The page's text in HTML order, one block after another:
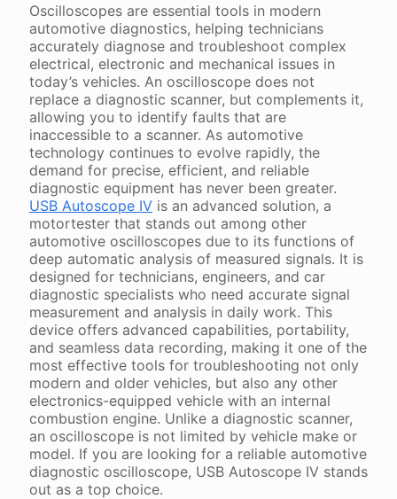
Oscilloscopes are essential tools in modern
automotive diagnostics, helping technicians
accurately diagnose and troubleshoot complex
electrical, electronic and mechanical issues in
today’s vehicles. An oscilloscope does not
replace a diagnostic scanner, but complements it,
allowing you to identify faults that are
inaccessible to a scanner. As automotive
technology continues to evolve rapidly, the
demand for precise, efficient, and reliable
diagnostic equipment has never been greater.
USB Autoscope IV is an advanced solution, a
motortester that stands out among other
automotive oscilloscopes due to its functions of
deep automatic analysis of measured signals. It is
designed for technicians, engineers, and car
diagnostic specialists who need accurate signal
measurement and analysis in daily work. This
device offers advanced capabilities, portability,
and seamless data recording, making it one of the
most effective tools for troubleshooting not only
modern and older vehicles, but also any other
electronics-equipped vehicle with an internal
combustion engine. Unlike a diagnostic scanner,
an oscilloscope is not limited by vehicle make or
model. If you are looking for a reliable automotive
diagnostic oscilloscope, USB Autoscope IV stands
out as a top choice.